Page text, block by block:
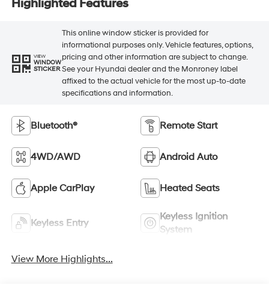
Highlighted Features
VIEW
WINDOW
STICKER
This online window sticker is provided for
informational purposes only. Vehicle features, options,
pricing and other information are subject to change.
See your Hyundai dealer and the Monroney label
affixed to the actual vehicle for the most up-to-date
specifications and information.
Bluetooth® Remote Start
4WD/AWD Android Auto
Apple CarPlay Heated Seats
Keyless Entry
Keyless Ignition
System
View More Highlights...